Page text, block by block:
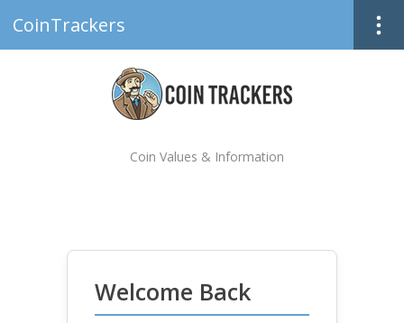
CoinTrackers
Coin Values & Information
Welcome Back